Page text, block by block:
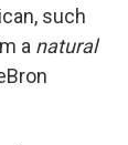
such
a natural